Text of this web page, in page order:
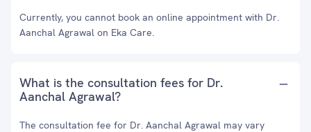
Currently, you cannot book an online appointment with Dr.
Aanchal Agrawal on Eka Care.
What is the consultation fees for Dr.
Aanchal Agrawal?
The consultation fee for Dr. Aanchal Agrawal may vary